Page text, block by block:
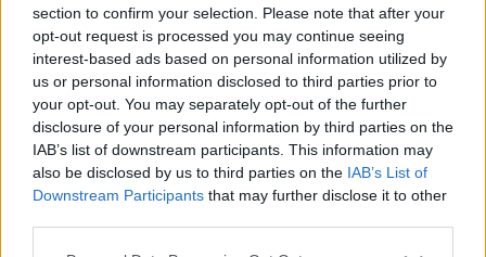
section to confirm your selection. Please note that after your
opt-out request is processed you may continue seeing
interest-based ads based on personal information utilized by
us or personal information disclosed to third parties prior to
your opt-out. You may separately opt-out of the further
disclosure of your personal information by third parties on the
IAB’s list of downstream participants. This information may
also be disclosed by us to third parties on the IAB’s List of
Downstream Participants that may further disclose it to other
External Redirect
Dear forum reader,